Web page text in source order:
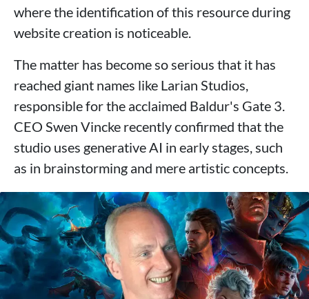
where the identification of this resource during
website creation is noticeable.
The matter has become so serious that it has
reached giant names like Larian Studios,
responsible for the acclaimed Baldur's Gate 3.
CEO Swen Vincke recently confirmed that the
studio uses generative AI in early stages, such
as in brainstorming and mere artistic concepts.